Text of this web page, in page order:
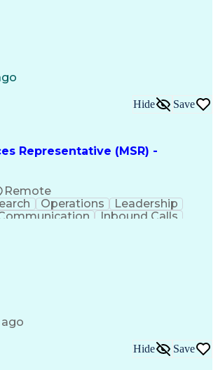
Representative (MSR) -
Remote
Hide Save
Operations
Leadership
Inbound Calls
Hide Save